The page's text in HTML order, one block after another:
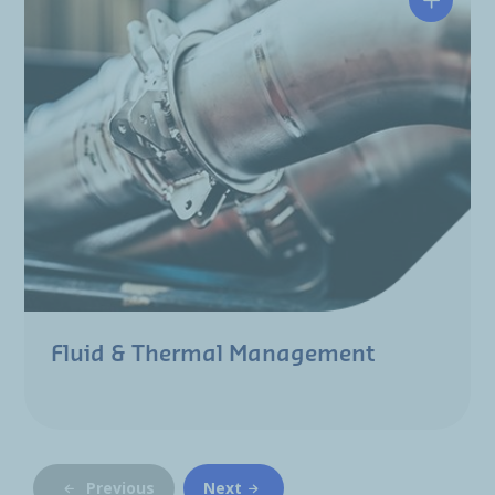
Fluid & Thermal Management
Previous Next